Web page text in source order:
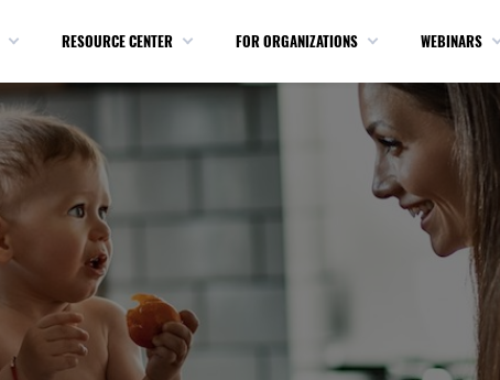
RESOURCE CENTER FOR ORGANIZATIONS WEBINARS